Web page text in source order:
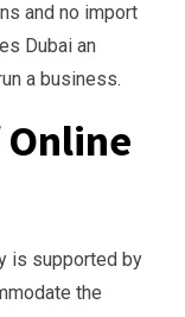
and no import
Dubai an
a business.
is supported by
the